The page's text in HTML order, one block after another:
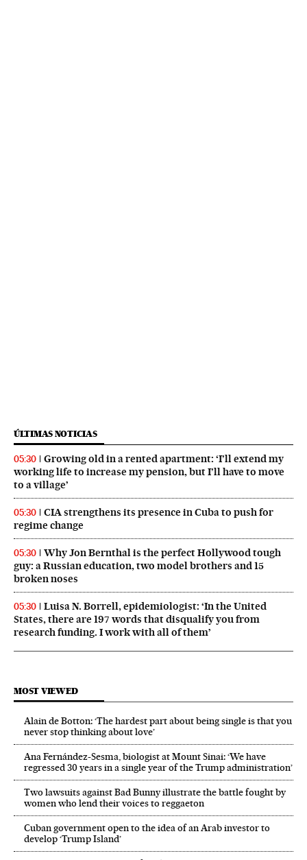
ÚLTIMAS NOTICIAS
05:30
Growing old in a rented apartment: ‘I’ll extend my
working life to increase my pension, but I’ll have to move
to a village’
05:30
CIA strengthens its presence in Cuba to push for
regime change
05:30
Why Jon Bernthal is the perfect Hollywood tough
guy: a Russian education, two model brothers and 15
broken noses
05:30
Luisa N. Borrell, epidemiologist: ‘In the United
States, there are 197 words that disqualify you from
research funding. I work with all of them’
MOST VIEWED
Alain de Botton: ‘The hardest part about being single is that you
never stop thinking about love’
Ana Fernández-Sesma, biologist at Mount Sinai: ‘We have
regressed 30 years in a single year of the Trump administration’
Two lawsuits against Bad Bunny illustrate the battle fought by
women who lend their voices to reggaeton
Cuban government open to the idea of an Arab investor to
develop ‘Trump Island’